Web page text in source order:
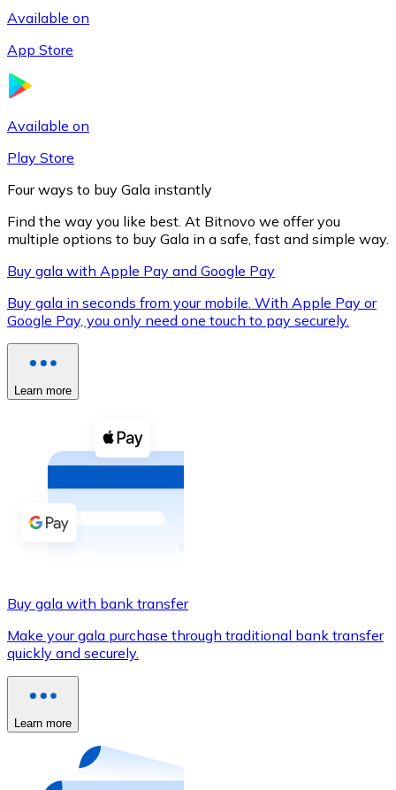
XRP
XRP
Cash
Buy cryptocurrencies with cash at your nearest store.
Buy with cash
Credit / Debit Card
Buy with card
Store - Gift Cards
New
Available on
App Store
Available on
Play Store
Four ways to buy Gala instantly
Find the way you like best. At Bitnovo we offer you
multiple options to buy Gala in a safe, fast and simple way.
Buy gala with Apple Pay and Google Pay
Buy gala in seconds from your mobile. With Apple Pay or
Google Pay, you only need one touch to pay securely.
Learn more
Buy gala with bank transfer
Make your gala purchase through traditional bank transfer
quickly and securely.
Learn more